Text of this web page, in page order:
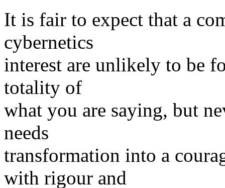
It is fair to expect that a
cybernetics
interest are unlikely to be
totality of
what you are saying, but
needs
transformation into a
with rigour and